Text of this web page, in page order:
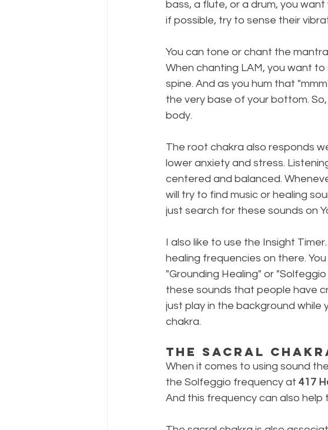
bass, a flute, or a drum, you
if possible, try to sense their
You can tone or chant the mantra
When chanting LAM, you want
spine. And as you hum that
the very base of your bottom.
body.
The root chakra also responds
lower anxiety and stress.
centered and balanced.
will try to find music or healing
just search for these sounds on
I also like to use the Insight
healing frequencies on there.
"Grounding Healing" or
these sounds that people have
just play in the background while
chakra.
The Sacral
When it comes to using sound
the Solfeggio frequency at 417
And this frequency can also help